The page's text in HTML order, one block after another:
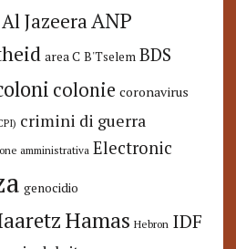
Al JazeeraANP
area C B'Tselem BDS
colonie coronavirus
crimini di guerra
amministrativa Electronic
genocidio
Hamas Hebron IDF